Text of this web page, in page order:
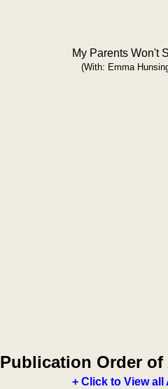
My Parents Won't
(With: Emma
Publication Order
+ Click to View